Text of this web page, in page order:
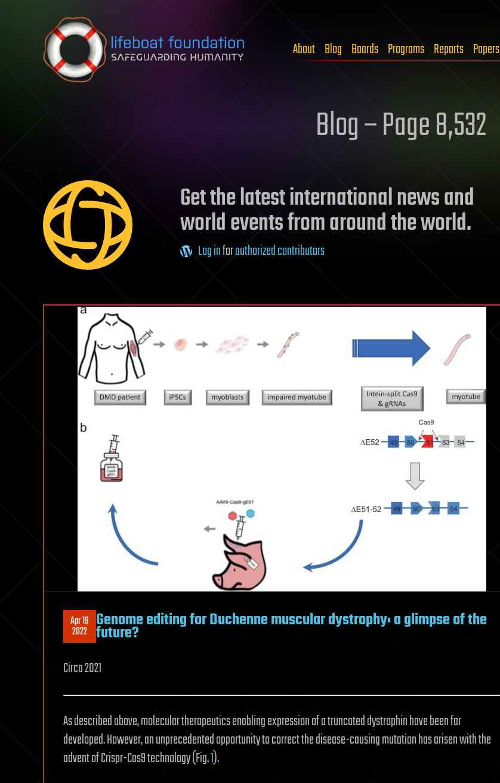
Skip to content
About Blog Boards Programs Reports Papers
Blog – Page 8,532
Get the latest international news and
world events from around the world.
Log inforauthorized contributors
Apr 19
2022 Genome editing for Duchenne muscular dystrophy: a glimpse of the
future?
Circa 2021
As described above, molecular therapeutics enabling expression of a truncated dystrophin have been far
developed. However, an unprecedented opportunity to correct the disease-causing mutation has arisen with the
advent of Crispr-Cas9 technology (Fig.1).